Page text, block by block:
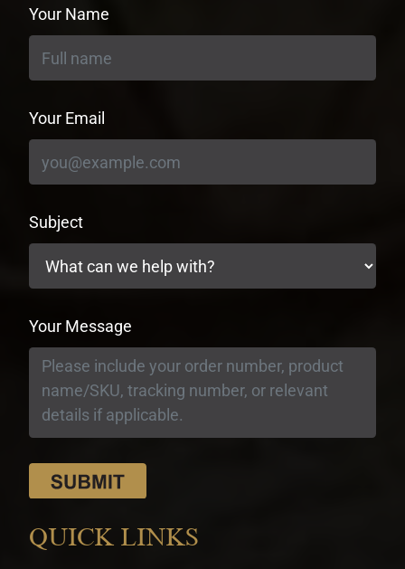
Your Name
Your Email
Subject
Your Message
QUICK LINKS